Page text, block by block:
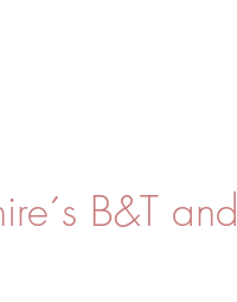
B&T and